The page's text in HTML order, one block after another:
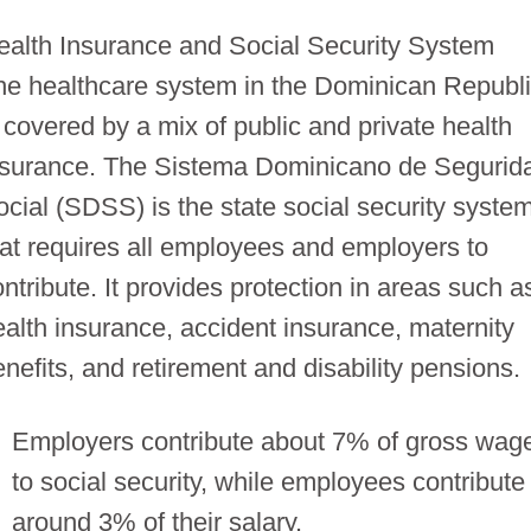
Insurance and Social Security System
healthcare system in the Dominican
by a mix of public and private health
The Sistema Dominicano de
(SDSS) is the state social security
requires all employees and employers to
It provides protection in areas such
insurance, accident insurance, maternity
and retirement and disability pensions.
Employers contribute about 7% of gross
to social security, while employees contribute
around 3% of their salary.